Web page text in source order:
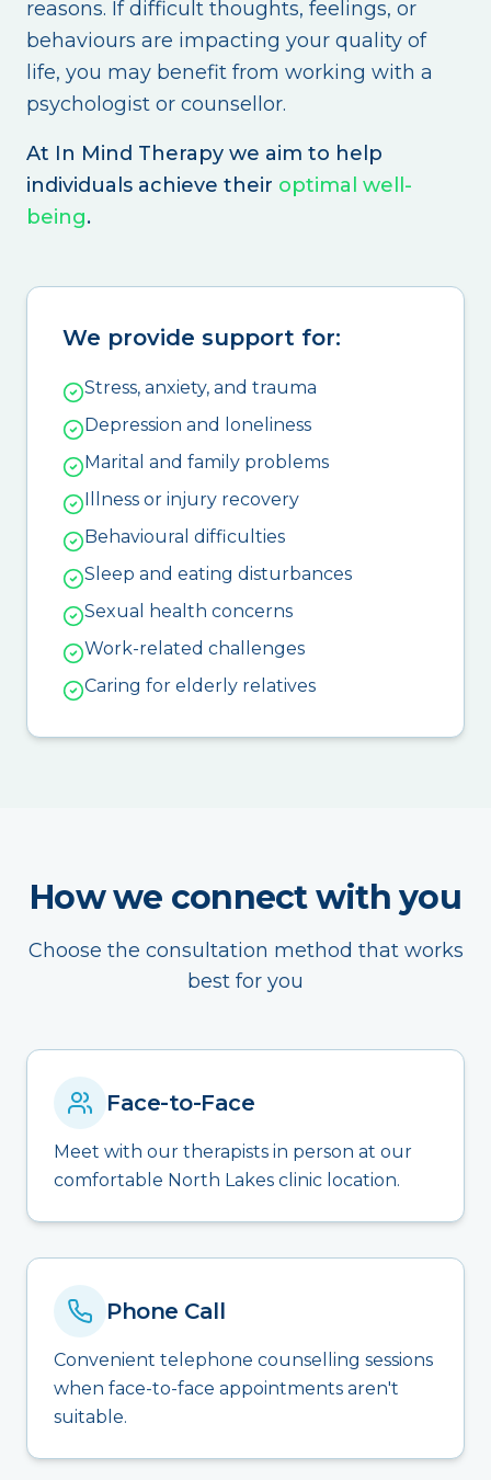
reasons. If difficult thoughts, feelings, or
behaviours are impacting your quality of
life, you may benefit from working with a
psychologist or counsellor.
At In Mind Therapy we aim to help
individuals achieve their optimal well-
being.
We provide support for:
Stress, anxiety, and trauma
Depression and loneliness
Marital and family problems
Illness or injury recovery
Behavioural difficulties
Sleep and eating disturbances
Sexual health concerns
Work-related challenges
Caring for elderly relatives
How we connect with you
Choose the consultation method that works
best for you
Face-to-Face
Meet with our therapists in person at our
comfortable North Lakes clinic location.
Phone Call
Convenient telephone counselling sessions
when face-to-face appointments aren't
suitable.